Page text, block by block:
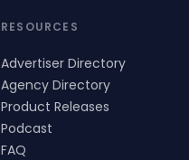
RESOURCES
Advertiser Directory
Agency Directory
Product Releases
Podcast
FAQ